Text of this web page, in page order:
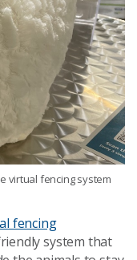
virtual fencing system
fencing
system that